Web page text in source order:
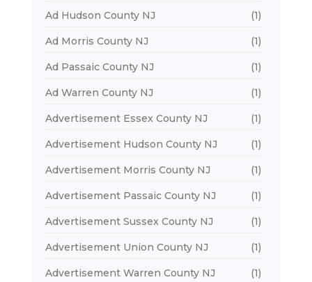
Ad Hudson County NJ (1)
Ad Morris County NJ (1)
Ad Passaic County NJ (1)
Ad Warren County NJ (1)
Advertisement Essex County NJ (1)
Advertisement Hudson County NJ (1)
Advertisement Morris County NJ (1)
Advertisement Passaic County NJ (1)
Advertisement Sussex County NJ (1)
Advertisement Union County NJ (1)
Advertisement Warren County NJ (1)